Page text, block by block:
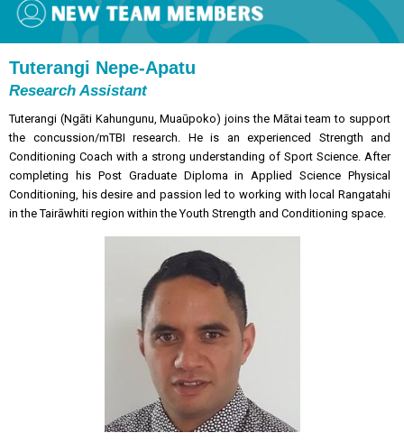
Tuterangi Nepe-Apatu
Research Assistant
Tuterangi (Ngāti Kahungunu, Muaūpoko) joins the Mātai team to support
the concussion/mTBI research. He is an experienced Strength and
Conditioning Coach with a strong understanding of Sport Science. After
completing his Post Graduate Diploma in Applied Science Physical
Conditioning, his desire and passion led to working with local Rangatahi
in the Tairāwhiti region within the Youth Strength and Conditioning space.